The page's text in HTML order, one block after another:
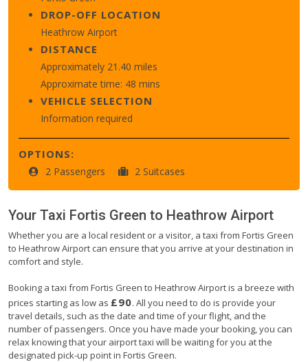
DROP-OFF LOCATION
Heathrow Airport
DISTANCE
Approximately 21.40 miles
Approximate time: 48 mins
VEHICLE SELECTION
Information required
OPTIONS:
2 Passengers 2 Suitcases
Your Taxi Fortis Green to Heathrow Airport
Whether you are a local resident or a visitor, a taxi from Fortis Green
to Heathrow Airport can ensure that you arrive at your destination in
comfort and style.
Booking a taxi from Fortis Green to Heathrow Airport is a breeze with
prices starting as low as £90. All you need to do is provide your
travel details, such as the date and time of your flight, and the
number of passengers. Once you have made your booking, you can
relax knowing that your airport taxi will be waiting for you at the
designated pick-up point in Fortis Green.